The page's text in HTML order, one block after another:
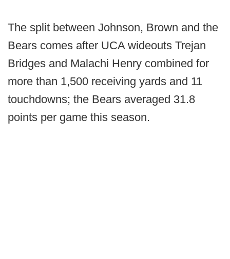
The split between Johnson, Brown and the
Bears comes after UCA wideouts Trejan
Bridges and Malachi Henry combined for
more than 1,500 receiving yards and 11
touchdowns; the Bears averaged 31.8
points per game this season.